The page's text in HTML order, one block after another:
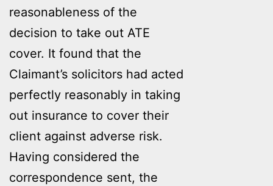
reasonableness of the
decision to take out ATE
cover. It found that the
Claimant’s solicitors had acted
perfectly reasonably in taking
out insurance to cover their
client against adverse risk.
Having considered the
correspondence sent, the